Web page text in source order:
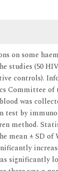
on some
studies (50
controls).
Committee of
was
test by
method.
mean ± SD
significantly